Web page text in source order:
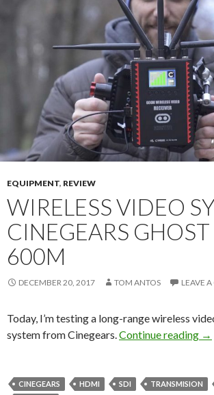
EQUIPMENT, REVIEW
WIRELESS VIDEO
CINEGEARS GHOST
600M
DECEMBER 20, 2017 TOM ANTOS LEAVE
Today, I’m testing a long-range wireless
system from Cinegears.Continue reading →
CINEGEARS HDMI SDI TRANSMISION